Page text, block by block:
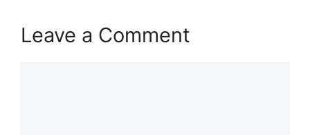
Leave a Comment